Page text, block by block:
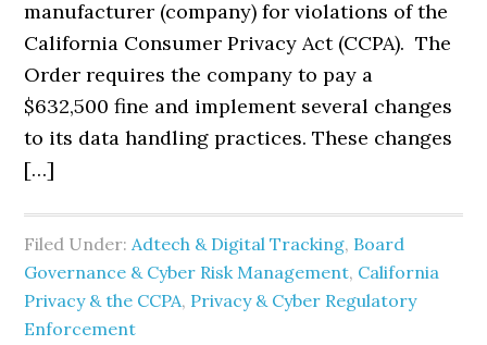
manufacturer (company) for violations of the
California Consumer Privacy Act (CCPA). The
Order requires the company to pay a
$632,500 fine and implement several changes
to its data handling practices. These changes
[…]
Filed Under:Adtech & Digital Tracking, Board
Governance & Cyber Risk Management, California
Privacy & the CCPA, Privacy & Cyber Regulatory
Enforcement